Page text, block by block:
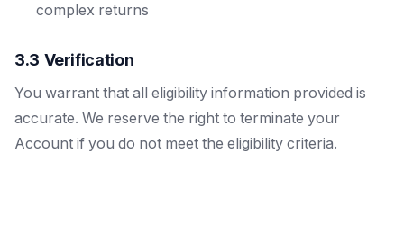
complex returns
3.3 Verification
You warrant that all eligibility information provided is
accurate. We reserve the right to terminate your
Account if you do not meet the eligibility criteria.